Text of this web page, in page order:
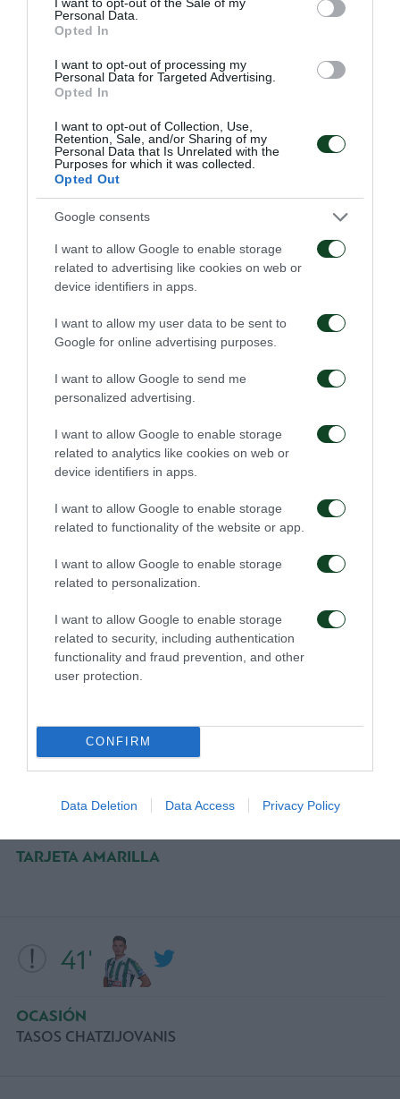
Personal Data.
Opted In
I want to opt-out of processing my
Personal Data for Targeted Advertising.
Opted In
I want to opt-out of Collection, Use,
Retention, Sale, and/or Sharing of my
Personal Data that Is Unrelated with the
Purposes for which it was collected.
Opted Out
Google consents
I want to allow Google to enable storage
related to advertising like cookies on web or
device identifiers in apps.
I want to allow my user data to be sent to
Google for online advertising purposes.
I want to allow Google to send me
personalized advertising.
I want to allow Google to enable storage
related to analytics like cookies on web or
device identifiers in apps.
I want to allow Google to enable storage
related to functionality of the website or app.
I want to allow Google to enable storage
related to personalization.
I want to allow Google to enable storage
related to security, including authentication
functionality and fraud prevention, and other
user protection.
CONFIRM
Data Deletion Data Access Privacy Policy
41'
OCASIÓN
TASOS CHATZIJOVANIS
43'
TARJETA AMARILLA
45'
46'
COMMENT
55'
OCASIÓN
FOTIS IOANNIDIS
56'
CAMBIO
CAMBIO